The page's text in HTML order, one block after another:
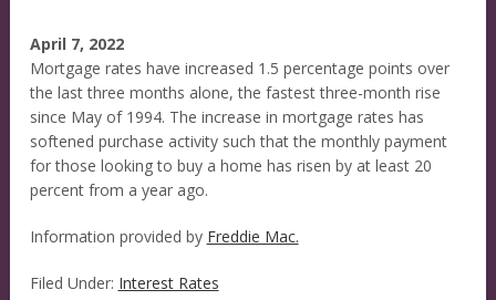
April 7, 2022
Mortgage rates have increased 1.5 percentage points over
the last three months alone, the fastest three-month rise
since May of 1994. The increase in mortgage rates has
softened purchase activity such that the monthly payment
for those looking to buy a home has risen by at least 20
percent from a year ago.
Information provided by Freddie Mac.
Filed Under: Interest Rates